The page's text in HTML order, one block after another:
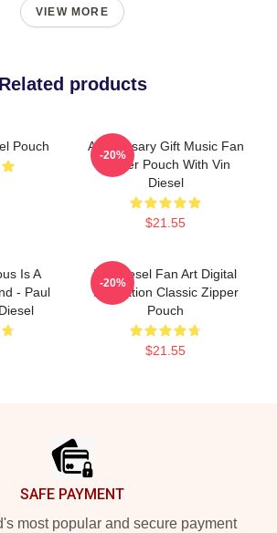
VIEW MORE
Related products
Pouch
Anniversary Gift Music Fan
Zipper Pouch With Vin
Diesel
$21.55
-20%
Is A
- Paul
Vin Diesel Fan Art Digital
Illustration Classic Zipper
Pouch
$21.55
-20%
SAFE PAYMENT
most popular and secure payment